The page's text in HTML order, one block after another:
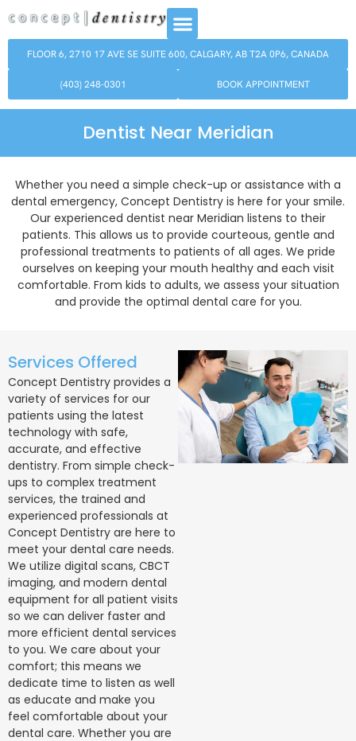
FLOOR 6, 2710 17 AVE SE SUITE 600, CALGARY, AB T2A 0P6, CANADA
(403) 248-0301 BOOK APPOINTMENT
Dentist Near Meridian
Whether you need a simple check-up or assistance with a
dental emergency, Concept Dentistry is here for your smile.
Our experienced dentist near Meridian listens to their
patients. This allows us to provide courteous, gentle and
professional treatments to patients of all ages. We pride
ourselves on keeping your mouth healthy and each visit
comfortable. From kids to adults, we assess your situation
and provide the optimal dental care for you.
Services Offered
Concept Dentistry provides a
variety of services for our
patients using the latest
technology with safe,
accurate, and effective
dentistry. From simple check-
ups to complex treatment
services, the trained and
experienced professionals at
Concept Dentistry are here to
meet your dental care needs.
We utilize digital scans, CBCT
imaging, and modern dental
equipment for all patient visits
so we can deliver faster and
more efficient dental services
to you. We care about your
comfort; this means we
dedicate time to listen as well
as educate and make you
feel comfortable about your
dental care. Whether you are